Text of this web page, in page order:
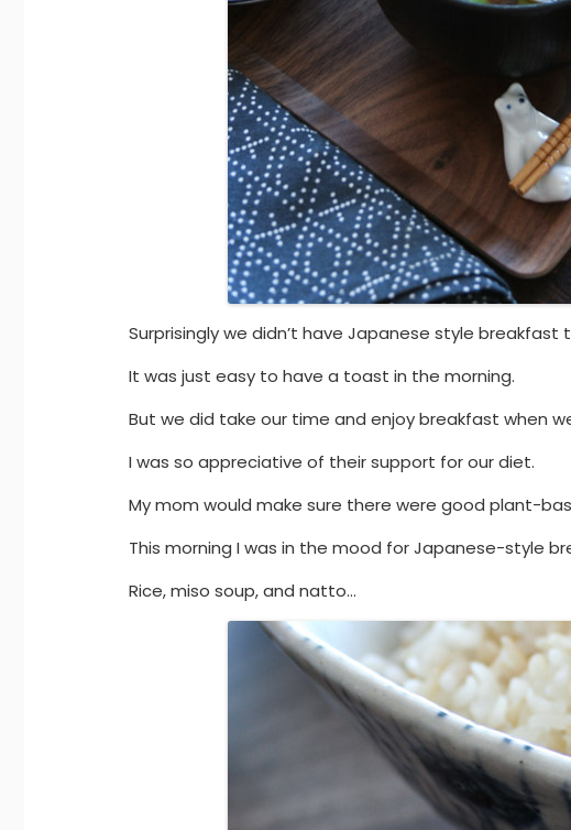
Surprisingly we didn’t have Japanese style
It was just easy to have a toast in the morning.
But we did take our time and enjoy breakfast when
I was so appreciative of their support for our diet.
My mom would make sure there were good plant-
This morning I was in the mood for Japanese-style
Rice, miso soup, and natto…